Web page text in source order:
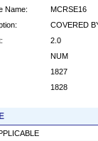
Name:
MCRSE16
COVERED
2.0
NUM
1827
1828